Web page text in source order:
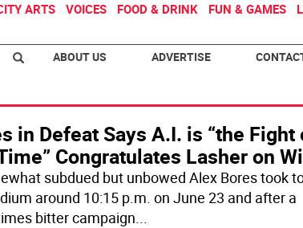
ARTS VOICES FOOD & DRINK FUN & GAMES
ABOUT US ADVERTISE
in Defeat Says A.I. is “the Fight
Congratulates Lasher on
subdued but unbowed Alex Bores took
around 10:15 p.m. on June 23 and after a
bitter campaign...